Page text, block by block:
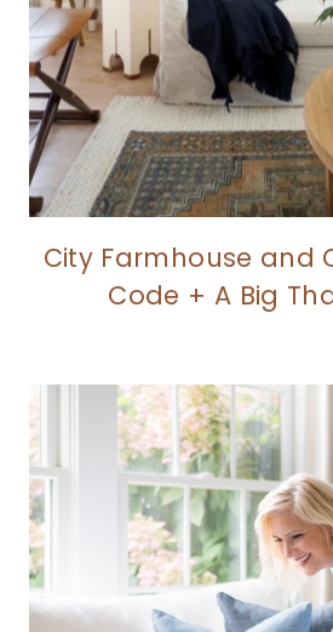
City Farmhouse and
Code + A Big